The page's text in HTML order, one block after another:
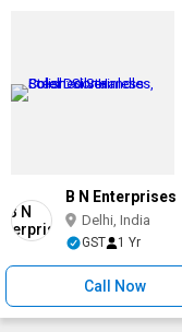
B N Enterprises
Delhi, India
GST 1 Yr
Call Now